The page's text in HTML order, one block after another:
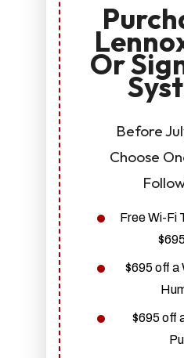
Before
Choose
Free Wi-Fi
$695 off a
$695 off
Or